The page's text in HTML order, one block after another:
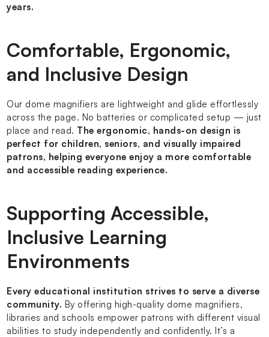
years.
Comfortable, Ergonomic,
and Inclusive Design
Our dome magnifiers are lightweight and glide effortlessly
across the page. No batteries or complicated setup — just
place and read. The ergonomic, hands-on design is
perfect for children, seniors, and visually impaired
patrons, helping everyone enjoy a more comfortable
and accessible reading experience.
Supporting Accessible,
Inclusive Learning
Environments
Every educational institution strives to serve a diverse
community. By offering high-quality dome magnifiers,
libraries and schools empower patrons with different visual
abilities to study independently and confidently. It’s a